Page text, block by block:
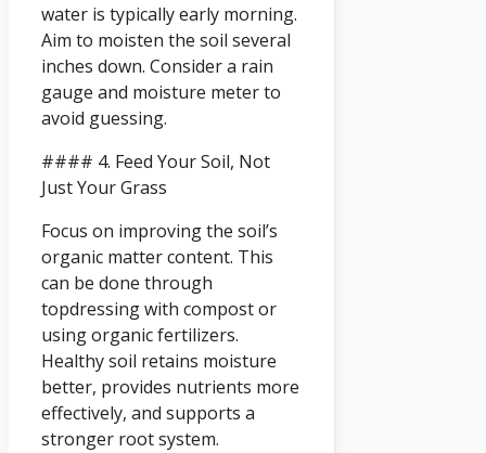
water is typically early morning.
Aim to moisten the soil several
inches down. Consider a rain
gauge and moisture meter to
avoid guessing.
#### 4. Feed Your Soil, Not
Just Your Grass
Focus on improving the soil’s
organic matter content. This
can be done through
topdressing with compost or
using organic fertilizers.
Healthy soil retains moisture
better, provides nutrients more
effectively, and supports a
stronger root system.